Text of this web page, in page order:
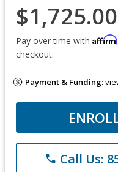
$1,725.00
Pay over time with Affirm
checkout.
Payment & Funding:
phone Call Us: